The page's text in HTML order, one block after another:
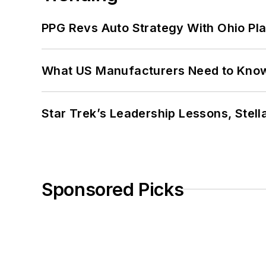
PPG Revs Auto Strategy With Ohio
What US Manufacturers Need to
Star Trek’s Leadership Lessons,
Sponsored Picks